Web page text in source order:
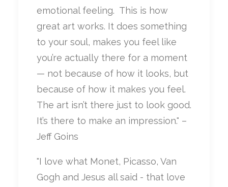
emotional feeling. This is how
great art works. It does something
to your soul, makes you feel like
you’re actually there for a moment
— not because of how it looks, but
because of how it makes you feel.
The art isn’t there just to look good.
It’s there to make an impression." –
Jeff Goins
"I love what Monet, Picasso, Van
Gogh and Jesus all said - that love